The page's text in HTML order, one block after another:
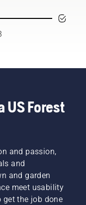
US Forest
and passion,
and
and garden
meet usability
get the job done